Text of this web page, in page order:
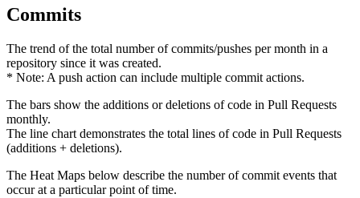
Commits
The trend of the total number of commits/pushes per month in a
repository since it was created.
* Note: A push action can include multiple commit actions.
The bars show the additions or deletions of code in Pull Requests
monthly.
The line chart demonstrates the total lines of code in Pull Requests
(additions + deletions).
The Heat Maps below describe the number of commit events that
occur at a particular point of time.